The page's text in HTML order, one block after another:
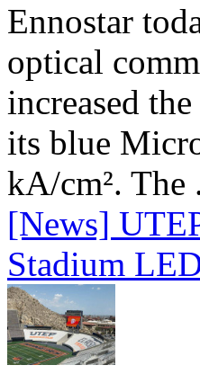
Ennostar
optical
increased
its blue
kA/cm². The
[News]
Stadium